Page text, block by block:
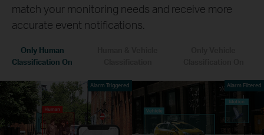
match your monitoring needs and receive more
accurate event notifications.
Only Human
Classification On
Alarm Triggered Alarm Filtered